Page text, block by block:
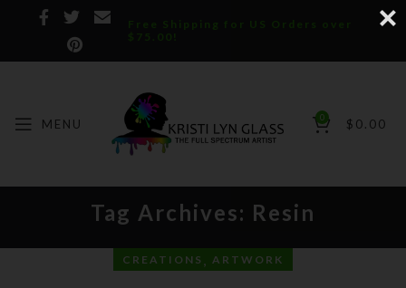
Free Shipping for US Orders over
$75.00!
MENU 0 $ 0.00
Tag Archives: Resin
CREATIONS , ARTWORK